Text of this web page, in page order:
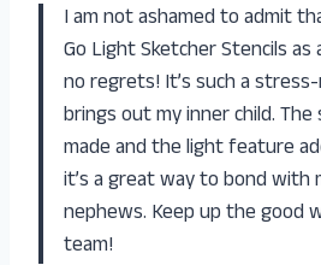
I am not ashamed to admit
Go Light Sketcher Stencils as
no regrets! It’s such a
brings out my inner child.
made and the light feature
it’s a great way to bond with
nephews. Keep up the good
team!